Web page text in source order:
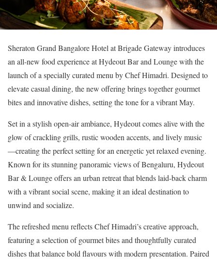
Sheraton Grand Bangalore Hotel at Brigade Gateway introduces
an all-new food experience at Hydeout Bar and Lounge with the
launch of a specially curated menu by Chef Himadri. Designed to
elevate casual dining, the new offering brings together gourmet
bites and innovative dishes, setting the tone for a vibrant May.
Set in a stylish open-air ambiance, Hydeout comes alive with the
glow of crackling grills, rustic wooden accents, and lively music
—creating the perfect setting for an energetic yet relaxed evening.
Known for its stunning panoramic views of Bengaluru, Hydeout
Bar & Lounge offers an urban retreat that blends laid-back charm
with a vibrant social scene, making it an ideal destination to
unwind and socialize.
The refreshed menu reflects Chef Himadri’s creative approach,
featuring a selection of gourmet bites and thoughtfully curated
dishes that balance bold flavours with modern presentation. Paired